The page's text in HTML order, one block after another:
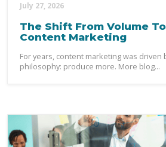
July 27, 2026
The Shift From Volume
Content Marketing
For years, content marketing was driven
philosophy: produce more. More blog...